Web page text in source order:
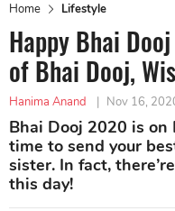
Home Lifestyle
Happy Bhai
of Bhai Dooj,
Hanima Anand | Nov 16,
Bhai Dooj 2020 is on
time to send your
sister. In fact,
this day!